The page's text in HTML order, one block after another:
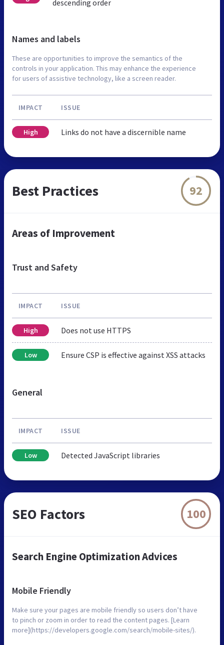
descending order
Names and labels
These are opportunities to improve the semantics of the
controls in your application. This may enhance the experience
for users of assistive technology, like a screen reader.
IMPACT ISSUE
High Links do not have a discernible name
Best Practices 92
Areas of Improvement
Trust and Safety
IMPACT ISSUE
High Does not use HTTPS
Low Ensure CSP is effective against XSS attacks
General
IMPACT ISSUE
Low Detected JavaScript libraries
SEO Factors 100
Search Engine Optimization Advices
Mobile Friendly
Make sure your pages are mobile friendly so users don’t have
to pinch or zoom in order to read the content pages. [Learn
more](https://developers.google.com/search/mobile-sites/).